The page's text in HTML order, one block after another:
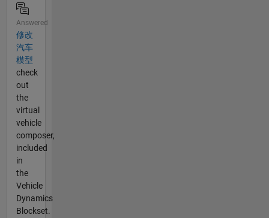
Answered
修改
汽车
模型
check
out
the
virtual
vehicle
composer,
included
in
the
Vehicle
Dynamics
Blockset.